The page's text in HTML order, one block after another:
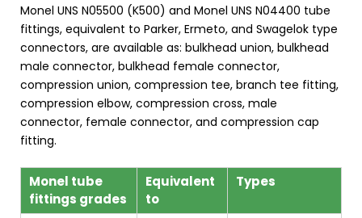
Monel UNS N05500 (K500) and Monel UNS N04400 tube
fittings, equivalent to Parker, Ermeto, and Swagelok type
connectors, are available as: bulkhead union, bulkhead
male connector, bulkhead female connector,
compression union, compression tee, branch tee fitting,
compression elbow, compression cross, male
connector, female connector, and compression cap
fitting.
Monel tube
fittings grades
Equivalent
to
Types